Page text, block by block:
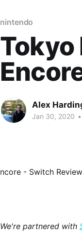
nintendo
Tokyo
Alex
Jan 30, 2020 •
We're partnered with